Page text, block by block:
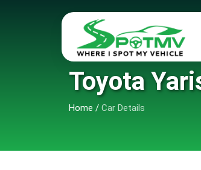
Toyota
Home / Car Details